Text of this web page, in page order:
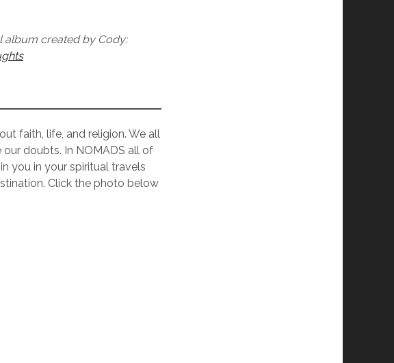
album created by Cody:
faith, life, and religion. We all
doubts. In NOMADS all of
you in your spiritual travels
Click the photo below